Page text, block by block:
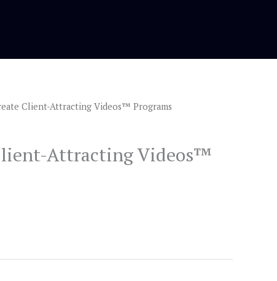
Client-Attracting Videos™ Programs
Attracting Videos™